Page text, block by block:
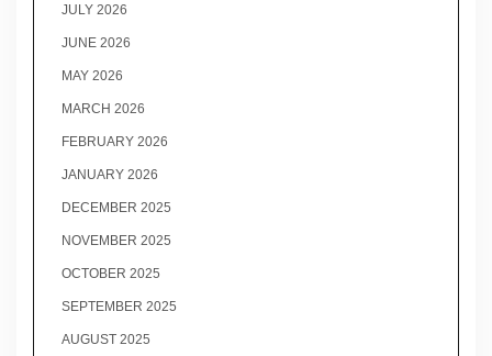
JULY 2026
JUNE 2026
MAY 2026
MARCH 2026
FEBRUARY 2026
JANUARY 2026
DECEMBER 2025
NOVEMBER 2025
OCTOBER 2025
SEPTEMBER 2025
AUGUST 2025